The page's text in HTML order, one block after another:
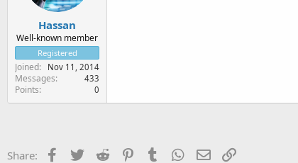
Hassan
Well-known member
Registered
Joined Nov 11, 2014
Messages 433
Points 0
Share: Facebook
TwitterReddit PinterestTumblr WhatsApp
EmailLink